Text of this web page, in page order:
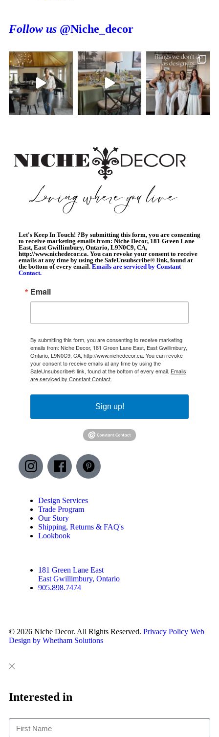
Follow us @Niche_decor
Let's Keep In Touch! ?By submitting this form, you are consenting
to receive marketing emails from: Niche Decor, 181 Green Lane
East, East Gwillimbury, Ontario, L9N0C9, CA,
http://www.nichedecor.ca. You can revoke your consent to receive
emails at any time by using the SafeUnsubscribe® link, found at
the bottom of every email. Emails are serviced by Constant
Contact.
Email
By submitting this form, you are consenting to receive marketing
emails from: Niche Decor, 181 Green Lane East, East Gwillimbury,
Ontario, L9N0C9, CA, http://www.nichedecor.ca. You can revoke
your consent to receive emails at any time by using the
SafeUnsubscribe® link, found at the bottom of every email. Emails
are serviced by Constant Contact.
Sign up!
Design Services
Trade Program
Our Story
Shipping, Returns & FAQ's
Lookbook
181 Green Lane East
East Gwillimbury, Ontario
905.898.7474
© 2026 Niche Decor. All Rights Reserved. Privacy Policy Web
Design by Whetham Solutions
Close
This
Interested in